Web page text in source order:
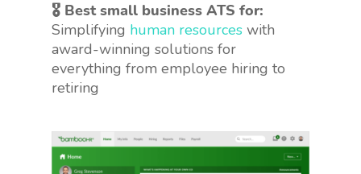
🎖 Best small business ATS for:
Simplifying human resources with
award-winning solutions for
everything from employee hiring to
retiring